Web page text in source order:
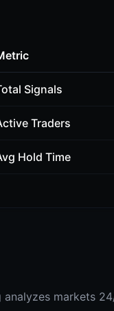
Signals
Traders
Hold Time
analyzes markets